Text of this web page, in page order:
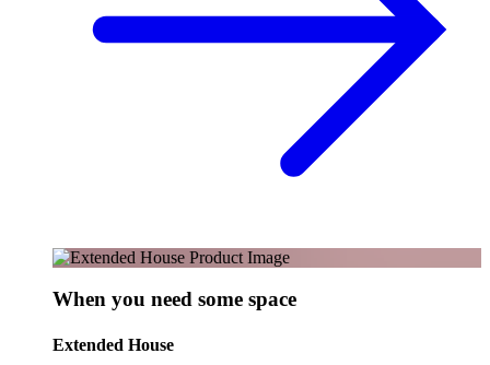
When you need some space
Extended House